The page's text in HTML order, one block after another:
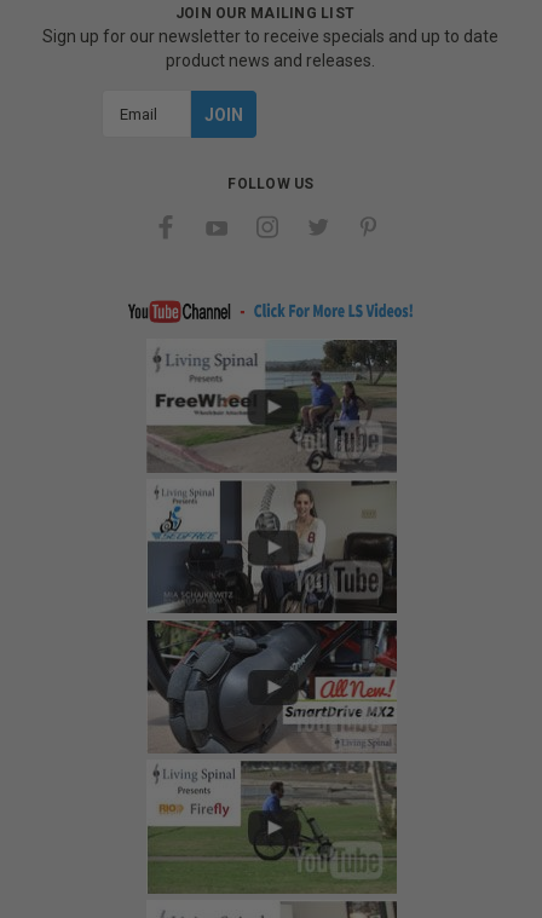
JOIN OUR MAILING LIST
Sign up for our newsletter to receive specials and up to date
product news and releases.
FOLLOW US